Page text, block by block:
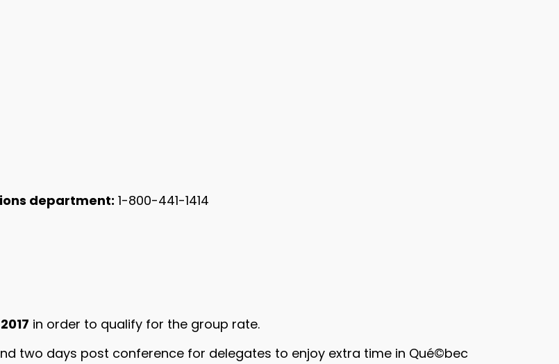
department: 1-800-441-1414
in order to qualify for the group rate.
two days post conference for delegates to enjoy extra time in Qué©bec